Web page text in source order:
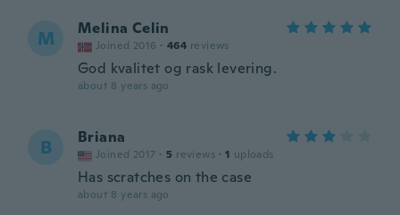
M Melina Celin
Joined 2016 · 464 reviews
God kvalitet og rask levering.
about 8 years ago
B Briana
Joined 2017 · 5 reviews · 1 uploads
Has scratches on the case
about 8 years ago